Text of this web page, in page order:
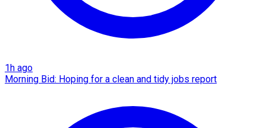
1h ago
Morning Bid: Hoping for a clean and tidy jobs report